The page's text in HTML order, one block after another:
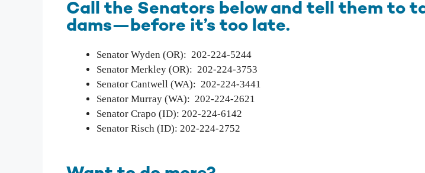
Call the Senators below and tell them to
dams—before it’s too late.
Senator Wyden (OR): 202-224-5244
Senator Merkley (OR): 202-224-3753
Senator Cantwell (WA): 202-224-3441
Senator Murray (WA): 202-224-2621
Senator Crapo (ID): 202-224-6142
Senator Risch (ID): 202-224-2752